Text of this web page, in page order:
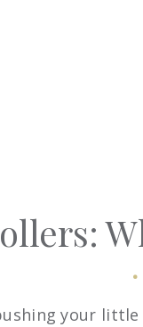
your little